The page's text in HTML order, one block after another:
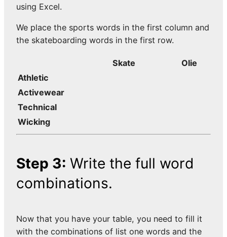
using Excel.
We place the sports words in the first column and
the skateboarding words in the first row.
Skate
Olie
Athletic
Activewear
Technical
Wicking
Step 3: Write the full word
combinations.
Now that you have your table, you need to fill it
with the combinations of list one words and the